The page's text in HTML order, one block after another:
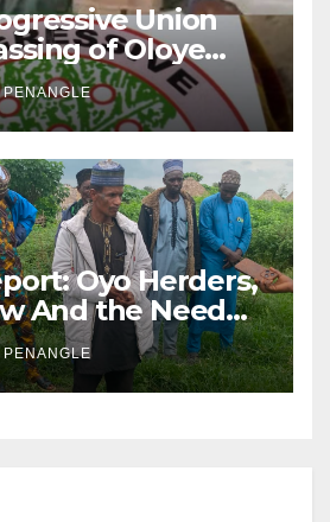
Union
of Oloye
PENANGLE
Oyo Herders,
And the Need
and
By
Emmanuel
PENANGLE